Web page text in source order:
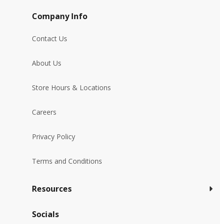
Company Info
Contact Us
About Us
Store Hours & Locations
Careers
Privacy Policy
Terms and Conditions
Resources
Socials